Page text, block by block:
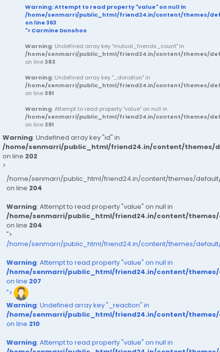
Warning: Attempt to read property "value" on null in
/home/senmarri/public_html/friend24.in/content/themes/
on line363
"> Carmine Donohoo
Warning: Undefined array key "mutual_friends_count" in
/home/senmarri/public_html/friend24.in/content/themes/
on line383
Warning: Undefined array key "_donation" in
/home/senmarri/public_html/friend24.in/content/themes/
on line391
Warning: Attempt to read property "value" on null in
/home/senmarri/public_html/friend24.in/content/themes/
on line391
Warning: Undefined array key "id" in
/home/senmarri/public_html/friend24.in/content/themes/
on line 202
>
/home/senmarri/public_html/friend24.in/content/themes/
on line 204
Warning: Attempt to read property "value" on null in
/home/senmarri/public_html/friend24.in/content/
on line 204
">
/home/senmarri/public_html/friend24.in/content/themes/
Warning: Attempt to read property "value" on null in
/home/senmarri/public_html/friend24.in/content/
on line 207
">
Warning: Undefined array key "_reaction" in
/home/senmarri/public_html/friend24.in/content/
on line 210
Warning: Attempt to read property "value" on null in